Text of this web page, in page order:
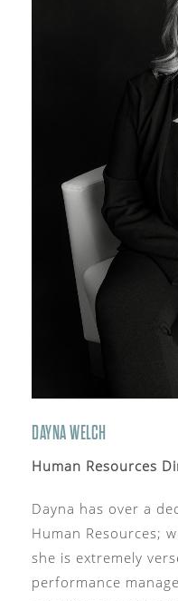
DAYNA WELCH
Human Resources
Dayna has over a
Human Resources;
she is extremely
performance